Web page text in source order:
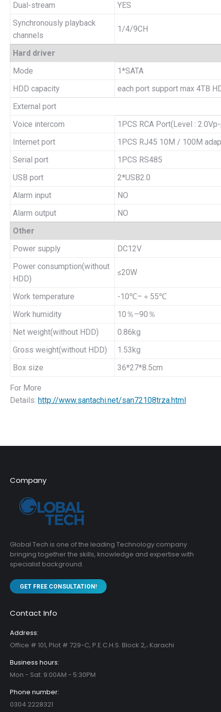
Dual-stream
YES
Synchronously playback
channels
1/4/9CH
Hard driver
Mode
1*SATA
HDD capacity
each port support max 4TB
External port
Voice intercom
1PCS RCA Port(Level :
Internet port
1PCS RJ45 10M / 100M
Serial port
1PCS RS485
USB port
2*USB2.0
Alarm input
NO
Alarm output
NO
Other
Power supply
DC12V
Power consumption(without
HDD)
≤20W
Work temperature
-10℃–＋55℃
Work humidity
10％–90％
Net weight(without HDD)
0.86kg
Gross weight(without HDD)
1.53kg
Box size
36*27*8.5cm
For More
Details: http://www.santachi.net/san72108trza.html
Company
Global Tech is one of the leading Technology company
bringing together the skills, knowledge and expertise with
specialist background.
GET FREE CONSULTATION!
Contact Info
Address:
Office # 101, Plot # 729-C, P.E.C.H.S. Block 2,، Karachi
Business hours:
Mon - Sat: 9:00AM - 5:30PM
Phone number:
0304 2228321